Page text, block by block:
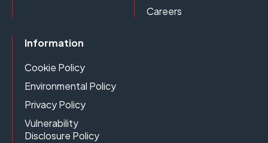
Careers
Information
Cookie Policy
Environmental Policy
Privacy Policy
Vulnerability
Disclosure Policy